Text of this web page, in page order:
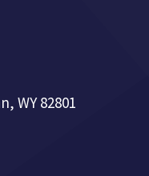
WY 82801